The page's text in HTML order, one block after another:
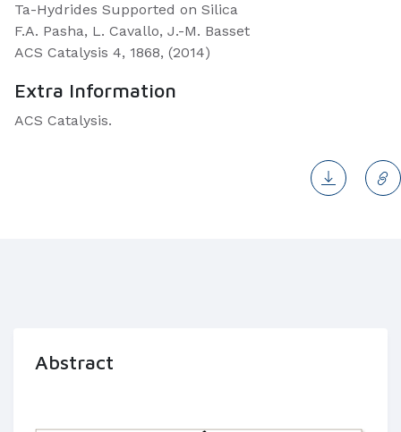
Ta-Hydrides Supported on Silica
F.A. Pasha, L. Cavallo, J.-M. Basset
ACS Catalysis 4, 1868, (2014)
Extra Information
ACS Catalysis.
Abstract